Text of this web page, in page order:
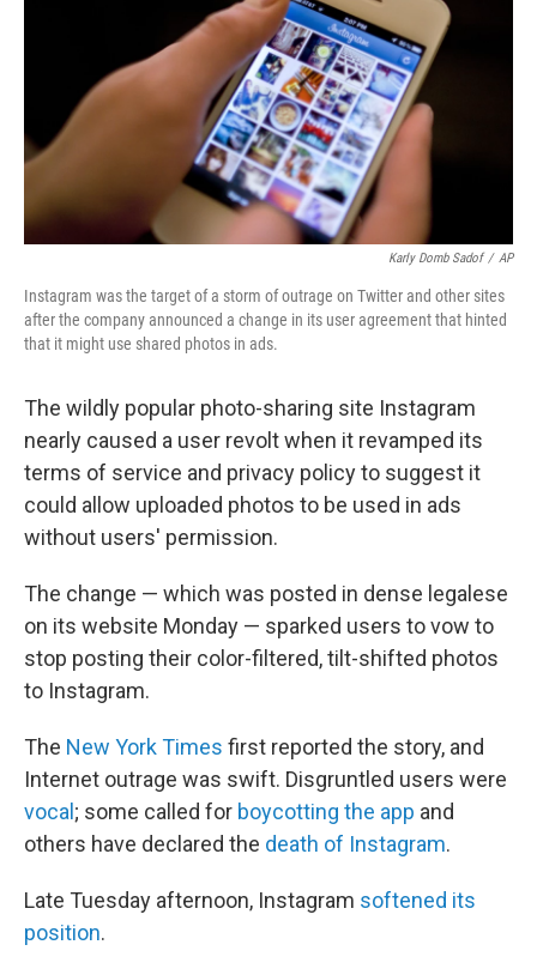
Karly Domb Sadof / AP
Instagram was the target of a storm of outrage on Twitter and other sites
after the company announced a change in its user agreement that hinted
that it might use shared photos in ads.
The wildly popular photo-sharing site Instagram
nearly caused a user revolt when it revamped its
terms of service and privacy policy to suggest it
could allow uploaded photos to be used in ads
without users' permission.
The change — which was posted in dense legalese
on its website Monday — sparked users to vow to
stop posting their color-filtered, tilt-shifted photos
to Instagram.
The New York Times first reported the story, and
Internet outrage was swift. Disgruntled users were
vocal ; some called for boycotting the app and
others have declared the death of Instagram.
Late Tuesday afternoon, Instagram softened its
position.